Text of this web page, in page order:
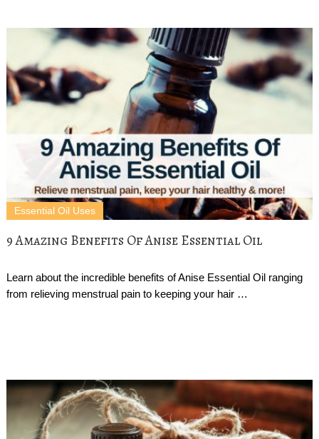
9 Amazing Benefits Of Anise Essential Oil
Essential Oil Uses
Learn about the incredible benefits of Anise Essential Oil ranging
from relieving menstrual pain to keeping your hair …